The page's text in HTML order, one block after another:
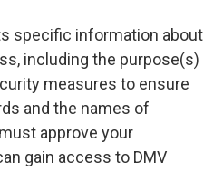
specific information about
including the purpose(s)
measures to ensure
and the names of
approve your
gain access to DMV